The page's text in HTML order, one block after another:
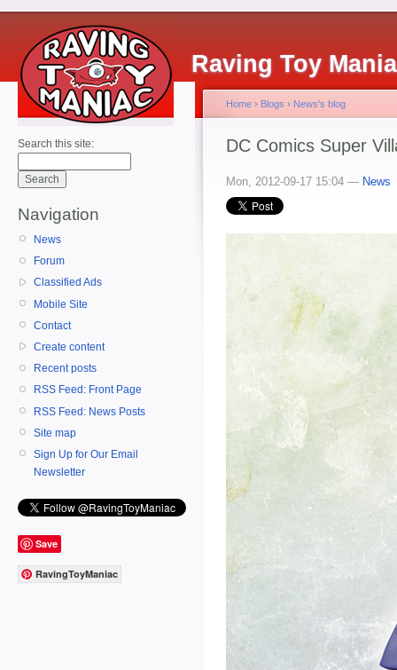
Raving Toy
Search this site:
Navigation
News
Forum
Classified Ads
Mobile Site
Contact
Create content
Recent posts
RSS Feed: Front Page
RSS Feed: News Posts
Site map
Sign Up for Our Email
Newsletter
Save
RavingToyManiac
Home › Blogs › News's blog
DC Comics Super
Mon, 2012-09-17 15:04 — News